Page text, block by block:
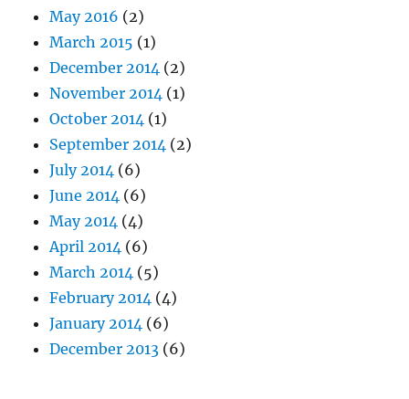
May 2016 (2)
March 2015 (1)
December 2014 (2)
November 2014 (1)
October 2014 (1)
September 2014 (2)
July 2014 (6)
June 2014 (6)
May 2014 (4)
April 2014 (6)
March 2014 (5)
February 2014 (4)
January 2014 (6)
December 2013 (6)